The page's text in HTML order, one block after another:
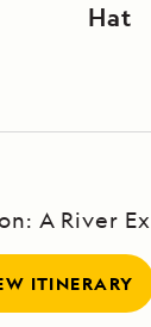
Hat
A River
ITINERARY